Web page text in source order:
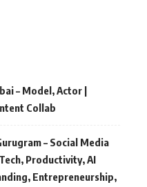
– Model, Actor |
Collab
– Social Media
Productivity, AI
Entrepreneurship,